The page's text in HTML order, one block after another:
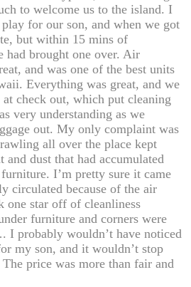
to welcome us to the island. I
for our son, and when we got
but within 15 mins of
had brought one over. Air
and was one of the best units
Everything was great, and we
check out, which put cleaning
very understanding as we
out. My only complaint was
all over the place kept
dust that had accumulated
I’m pretty sure it came
circulated because of the air
star off of cleanliness
furniture and corners were
I probably wouldn’t have noticed
my son, and it wouldn’t stop
price was more than fair and